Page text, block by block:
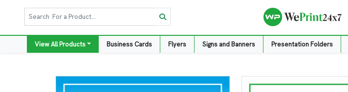
View All Products Business Cards Flyers Signs and Banners Presentation Folders